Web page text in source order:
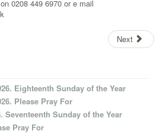
0208 449 6970 or e mail
Next
Eighteenth Sunday of the Year
Please Pray For
Seventeenth Sunday of the Year
Pray For